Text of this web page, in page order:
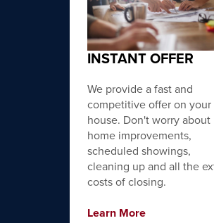
INSTANT OFFER
We provide a fast and
competitive offer on your
house. Don't worry about
home improvements,
scheduled showings,
cleaning up and all the
costs of closing.
Learn More